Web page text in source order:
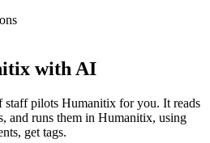
with AI
pilots Humanitix for you. It reads
and runs them in Humanitix, using
get tags.